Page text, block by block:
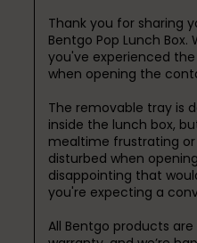
Thank you for sharing
Bentgo Pop Lunch
you've experienced
when opening the
The removable tray is
inside the lunch box,
mealtime frustrating
disturbed when
disappointing that
you're expecting a
All Bentgo products